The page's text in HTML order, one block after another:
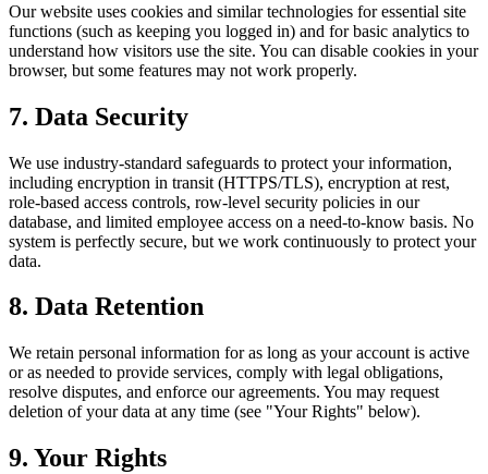
Our website uses cookies and similar technologies for essential site
functions (such as keeping you logged in) and for basic analytics to
understand how visitors use the site. You can disable cookies in your
browser, but some features may not work properly.
7. Data Security
We use industry-standard safeguards to protect your information,
including encryption in transit (HTTPS/TLS), encryption at rest,
role-based access controls, row-level security policies in our
database, and limited employee access on a need-to-know basis. No
system is perfectly secure, but we work continuously to protect your
data.
8. Data Retention
We retain personal information for as long as your account is active
or as needed to provide services, comply with legal obligations,
resolve disputes, and enforce our agreements. You may request
deletion of your data at any time (see "Your Rights" below).
9. Your Rights